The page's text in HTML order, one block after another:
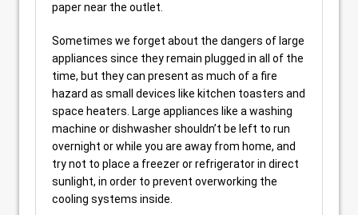
paper near the outlet.
Sometimes we forget about the dangers of large
appliances since they remain plugged in all of the
time, but they can present as much of a fire
hazard as small devices like kitchen toasters and
space heaters. Large appliances like a washing
machine or dishwasher shouldn’t be left to run
overnight or while you are away from home, and
try not to place a freezer or refrigerator in direct
sunlight, in order to prevent overworking the
cooling systems inside.